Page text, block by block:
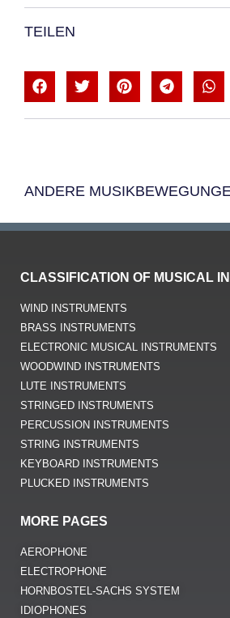
TEILEN
ANDERE
CLASSIFICATION OF MUSICAL
WIND INSTRUMENTS
BRASS INSTRUMENTS
ELECTRONIC MUSICAL INSTRUMENTS
WOODWIND INSTRUMENTS
LUTE INSTRUMENTS
STRINGED INSTRUMENTS
PERCUSSION INSTRUMENTS
STRING INSTRUMENTS
KEYBOARD INSTRUMENTS
PLUCKED INSTRUMENTS
MORE PAGES
AEROPHONE
ELECTROPHONE
HORNBOSTEL-SACHS SYSTEM
IDIOPHONES